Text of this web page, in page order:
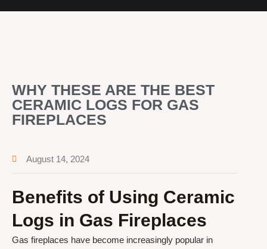
WHY THESE ARE THE BEST
CERAMIC LOGS FOR GAS
FIREPLACES
August 14, 2024
Benefits of Using Ceramic
Logs in Gas Fireplaces
Gas fireplaces have become increasingly popular in